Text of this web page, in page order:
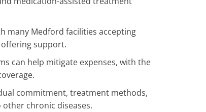
many Medford facilities accepting
support.
can help mitigate expenses, with the
commitment, treatment methods,
chronic diseases.